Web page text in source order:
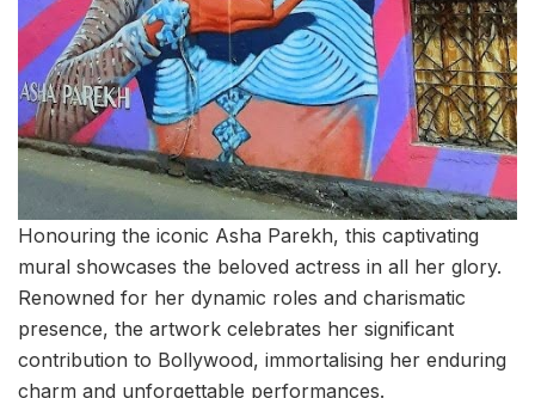
Honouring the iconic Asha Parekh, this captivating
mural showcases the beloved actress in all her glory.
Renowned for her dynamic roles and charismatic
presence, the artwork celebrates her significant
contribution to Bollywood, immortalising her enduring
charm and unforgettable performances.